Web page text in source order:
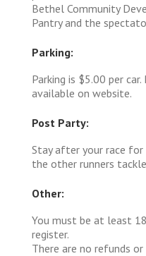
Bethel Community
Pantry and the
Parking:
Parking is $5.00 per
available on website.
Post Party:
Stay after your race for
the other runners
Other:
You must be at least
register.
There are no refunds